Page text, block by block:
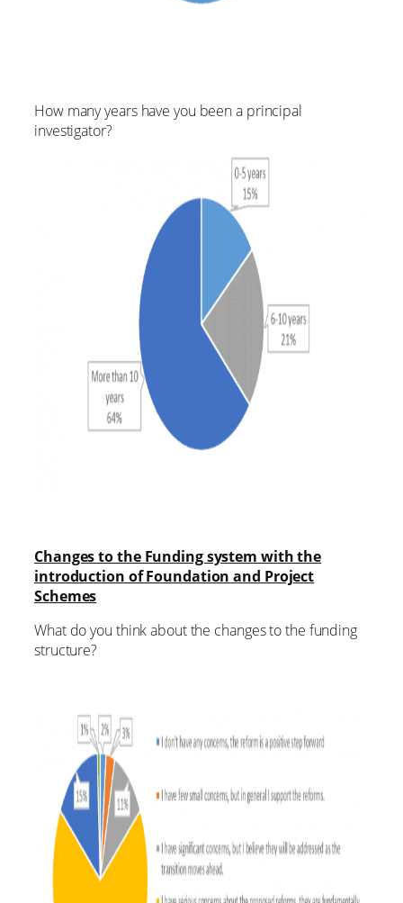
How many years have you been a principal
investigator?
Changes to the Funding system with the
introduction of Foundation and Project
Schemes
What do you think about the changes to the funding
structure?